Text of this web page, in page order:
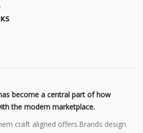
become a central part of how
the modern marketplace.
craft aligned offers.Brands design